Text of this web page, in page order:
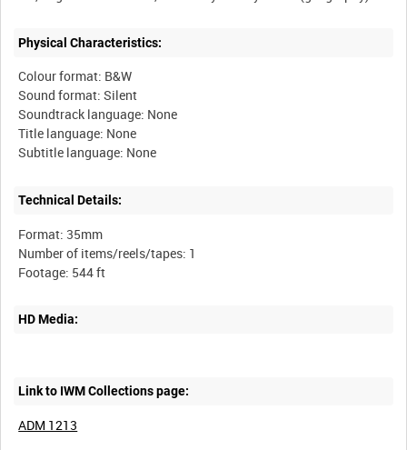
Physical Characteristics:
Colour format: B&W
Sound format: Silent
Soundtrack language: None
Title language: None
Technical Details:
Format: 35mm
Number of items/reels/tapes: 1
HD Media:
Link to IWM Collections page:
ADM 1213